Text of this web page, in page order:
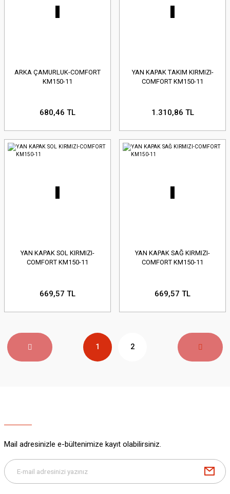
ARKA ÇAMURLUK-COMFORT
KM150-11
680,46 TL
YAN KAPAK TAKIM KIRMIZI-
COMFORT KM150-11
1.310,86 TL
YAN KAPAK SOL KIRMIZI-
COMFORT KM150-11
669,57 TL
YAN KAPAK SAĞ KIRMIZI-
COMFORT KM150-11
669,57 TL
1 2
Mail adresinizle e-bültenimize kayıt olabilirsiniz.